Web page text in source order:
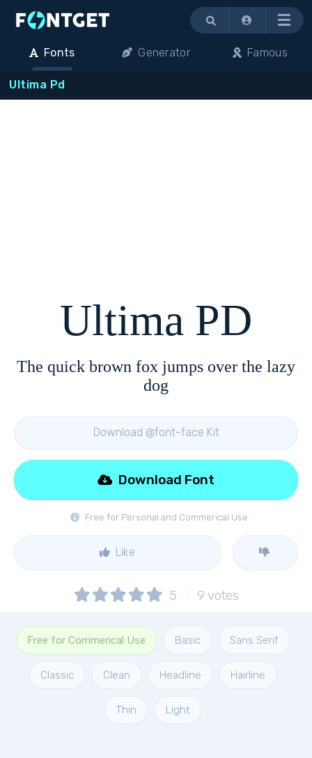
Menu
Fonts Generator Famous
Ultima Pd
Ultima PD
The quick brown fox jumps over the lazy
dog
Download @font-face Kit
Free for Personal and Commerical Use
Download Font
Like
5 9 votes
Free for Commerical Use Basic Sans Serif
Classic Clean Headline Hairline
Thin Light